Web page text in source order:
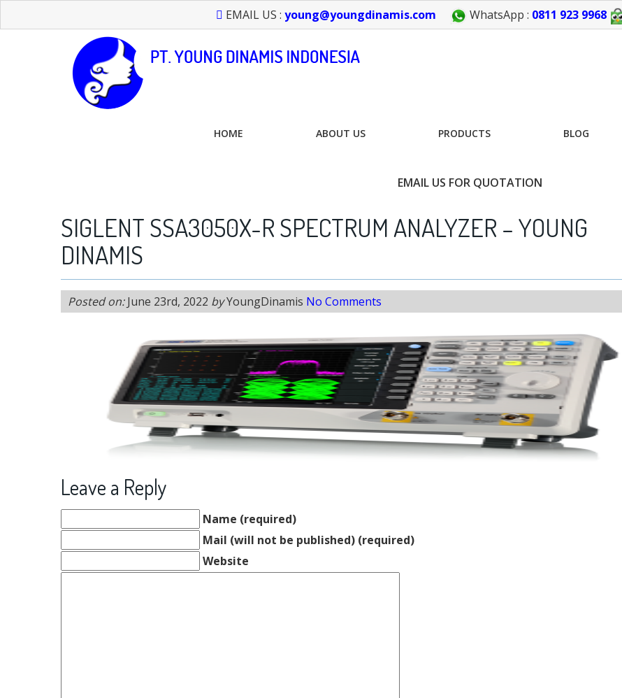
WhatsApp : 0811 923 9968
EMAIL US : young@youngdinamis.com
HOME ABOUT US PRODUCTS BLOG
EMAIL US FOR QUOTATION
SIGLENT SSA3050X-R SPECTRUM ANALYZER – YOUNG
DINAMIS
Posted on:June 23rd, 2022 byYoungDinamis No Comments
Leave a Reply
Name (required)
Mail (will not be published) (required)
Website